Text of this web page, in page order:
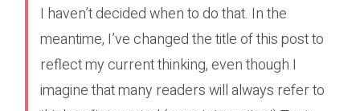
I haven’t decided when to do that. In the
meantime, I’ve changed the title of this post to
reflect my current thinking, even though I
imagine that many readers will always refer to